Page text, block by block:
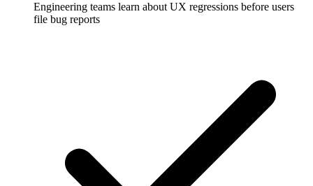
Engineering teams learn about UX regressions before users
file bug reports